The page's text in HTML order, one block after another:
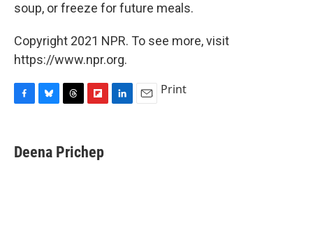
soup, or freeze for future meals.
Copyright 2021 NPR. To see more, visit
https://www.npr.org.
e
b
e
s
e
a
p
b
Print
Deena Prichep